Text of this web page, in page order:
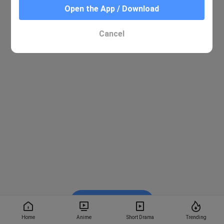
Home Anime Short Drama Trending
Watch on BiliBili
Open the App / Download
Cancel